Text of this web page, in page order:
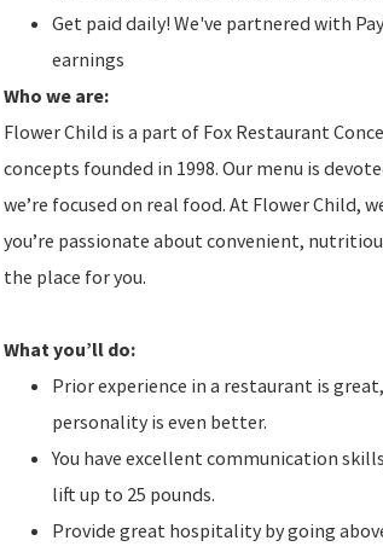
Get paid daily! We've partnered with
earnings
Who we are:
Flower Child is a part of Fox Restaurant
concepts founded in 1998. Our menu is
we’re focused on real food. At Flower Child,
you’re passionate about convenient,
the place for you.
What you’ll do:
Prior experience in a restaurant is
personality is even better.
You have excellent communication
lift up to 25 pounds.
Provide great hospitality by going